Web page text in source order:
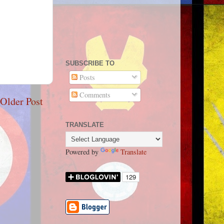
Older Post
SUBSCRIBE TO
Posts
Comments
TRANSLATE
Powered by Translate